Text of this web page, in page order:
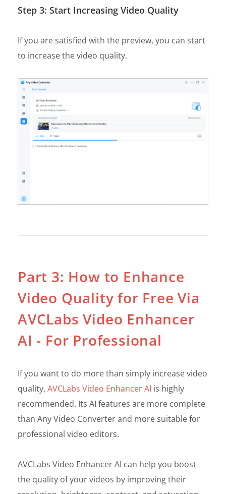
Step 3: Start Increasing Video Quality
If you are satisfied with the preview, you can start
to increase the video quality.
Part 3: How to Enhance
Video Quality for Free Via
AVCLabs Video Enhancer
AI - For Professional
If you want to do more than simply increase video
quality, AVCLabs Video Enhancer AI is highly
recommended. Its AI features are more complete
than Any Video Converter and more suitable for
professional video editors.
AVCLabs Video Enhancer AI can help you boost
the quality of your videos by improving their